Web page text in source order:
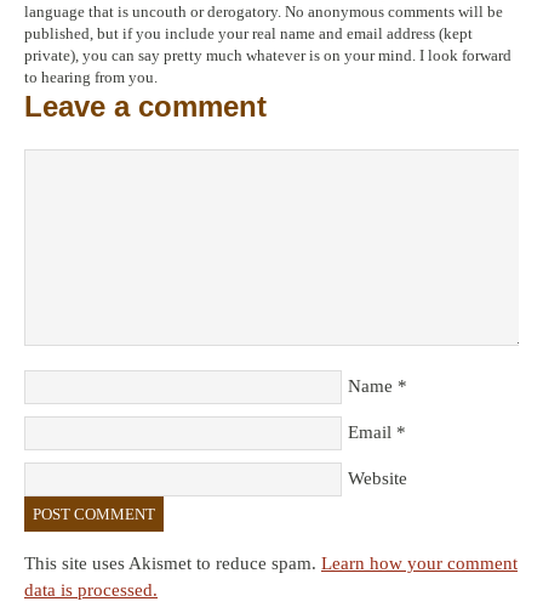
language that is uncouth or derogatory. No anonymous comments will be
published, but if you include your real name and email address (kept
private), you can say pretty much whatever is on your mind. I look forward
to hearing from you.
Leave a comment
Name *
Email *
Website
This site uses Akismet to reduce spam. Learn how your comment
data is processed.